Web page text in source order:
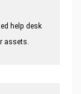
help desk
assets.